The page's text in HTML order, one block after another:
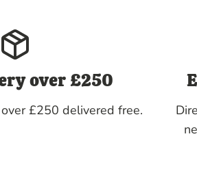
over £250
£250 delivered free.